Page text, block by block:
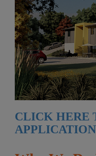
CLICK HERE
APPLICATION